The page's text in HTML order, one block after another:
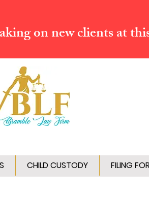
on new clients at
CHILD CUSTODY FILING